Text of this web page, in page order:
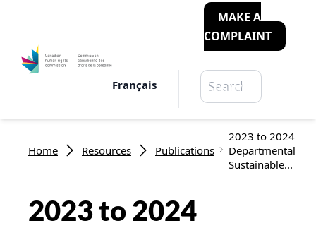
Français Search
Search
MAKE A
COMPLAINT
Home Resources Publications
2023 to 2024
Departmental
Sustainable...
2023 to 2024